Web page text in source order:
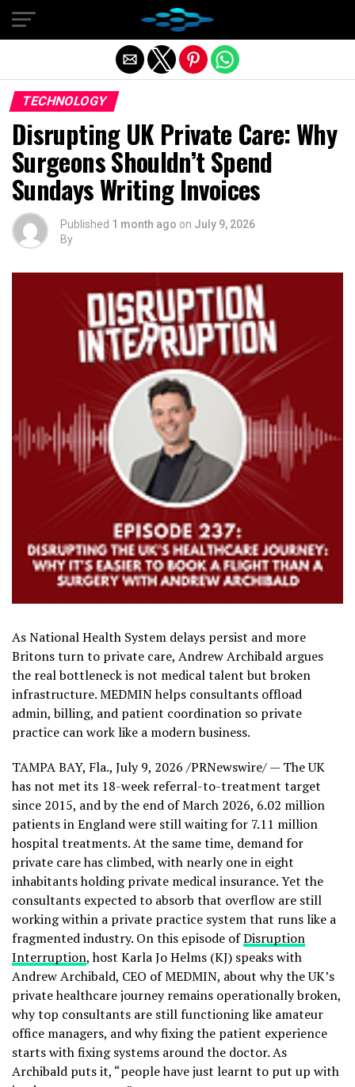
TECHNOLOGY
Disrupting UK Private Care: Why
Surgeons Shouldn’t Spend
Sundays Writing Invoices
Published 1 month ago on July 9, 2026
By
As National Health System delays persist and more
Britons turn to private care, Andrew Archibald argues
the real bottleneck is not medical talent but broken
infrastructure. MEDMIN helps consultants offload
admin, billing, and patient coordination so private
practice can work like a modern business.
TAMPA BAY, Fla., July 9, 2026 /PRNewswire/ — The UK
has not met its 18-week referral-to-treatment target
since 2015, and by the end of March 2026, 6.02 million
patients in England were still waiting for 7.11 million
hospital treatments. At the same time, demand for
private care has climbed, with nearly one in eight
inhabitants holding private medical insurance. Yet the
consultants expected to absorb that overflow are still
working within a private practice system that runs like a
fragmented industry. On this episode ofDisruption
Interruption, host Karla Jo Helms (KJ) speaks with
Andrew Archibald, CEO of MEDMIN, about why the UK’s
private healthcare journey remains operationally broken,
why top consultants are still functioning like amateur
office managers, and why fixing the patient experience
starts with fixing systems around the doctor. As
Archibald puts it, “people have just learnt to put up with
Exit mobile version